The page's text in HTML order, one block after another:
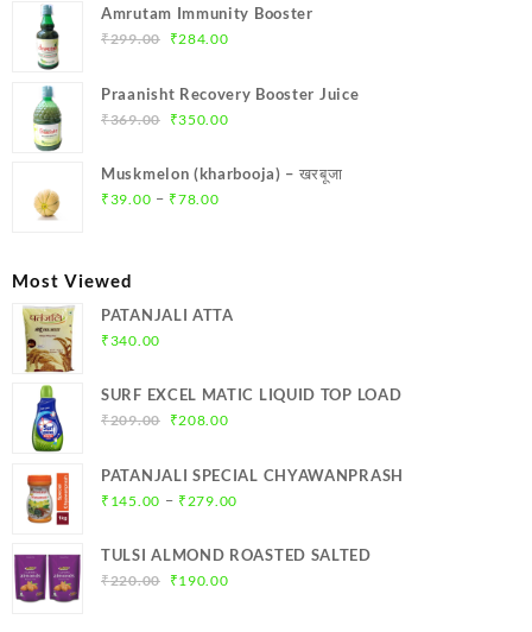
was:
₹699.00.
is:
Amrutam Immunity Booster
₹299.00
Original
was:
₹299.00.
₹284.00Current
Praanisht Recovery Booster Juice
₹369.00
Original
was:
₹369.00.
₹350.00Current
is:
Muskmelon (kharbooja) – खरबूजा
₹39.00 – ₹78.00Price
Most Viewed
PATANJALI ATTA
₹340.00
SURF EXCEL MATIC LIQUID TOP LOAD
₹209.00
Original
was:
₹209.00.
₹208.00Current
is:
₹208.00.
PATANJALI SPECIAL CHYAWANPRASH
₹ 145.00 – ₹ 279.00Price
₹145.00
TULSI ALMOND ROASTED SALTED
₹220.00
Original
₹190.00Current